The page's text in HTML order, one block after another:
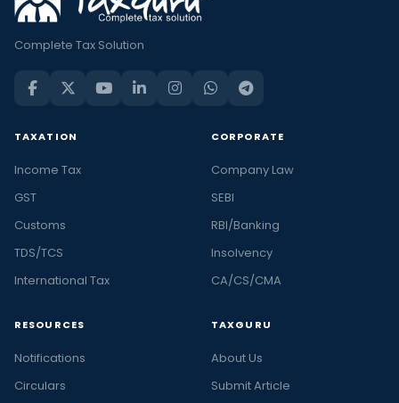
Complete Tax Solution
TAXATION
Income Tax
GST
Customs
TDS/TCS
International Tax
CORPORATE
Company Law
SEBI
RBI/Banking
Insolvency
CA/CS/CMA
RESOURCES
Notifications
Circulars
TAXGURU
About Us
Submit Article